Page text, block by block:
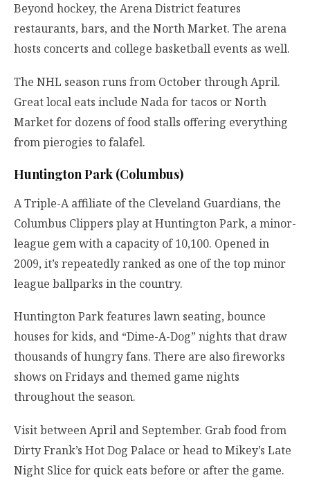
Beyond hockey, the Arena District features
restaurants, bars, and the North Market. The arena
hosts concerts and college basketball events as well.
The NHL season runs from October through April.
Great local eats include Nada for tacos or North
Market for dozens of food stalls offering everything
from pierogies to falafel.
Huntington Park (Columbus)
A Triple-A affiliate of the Cleveland Guardians, the
Columbus Clippers play at Huntington Park, a minor-
league gem with a capacity of 10,100. Opened in
2009, it’s repeatedly ranked as one of the top minor
league ballparks in the country.
Huntington Park features lawn seating, bounce
houses for kids, and “Dime-A-Dog” nights that draw
thousands of hungry fans. There are also fireworks
shows on Fridays and themed game nights
throughout the season.
Visit between April and September. Grab food from
Dirty Frank’s Hot Dog Palace or head to Mikey’s Late
Night Slice for quick eats before or after the game.